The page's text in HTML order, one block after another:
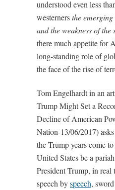
understood even less
westernersthe
and the weakness of the
there much appetite for
long-standing role of
the face of the rise of
Tom Engelhardt in an
Trump Might Set a
Decline of American
Nation-13/06/2017)
the Trump years come
United States be a
President Trump, in real
speech byspeech,